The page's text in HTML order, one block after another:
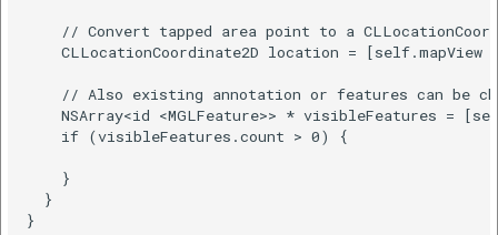
// Convert tapped area point to a
CLLocationCoordinate2D location = [self.mapView
// Also existing annotation or features can be
NSArray<id <MGLFeature>> * visibleFeatures =
    if (visibleFeatures.count > 0) {
    }
  }